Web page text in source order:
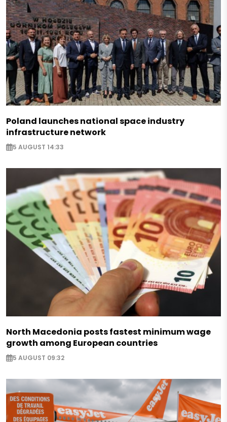
Poland launches national space industry
infrastructure network
5 AUGUST 14:33
North Macedonia posts fastest minimum wage
growth among European countries
5 AUGUST 09:32